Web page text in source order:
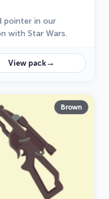
pointer in our
with Star Wars.
View pack→
Brown